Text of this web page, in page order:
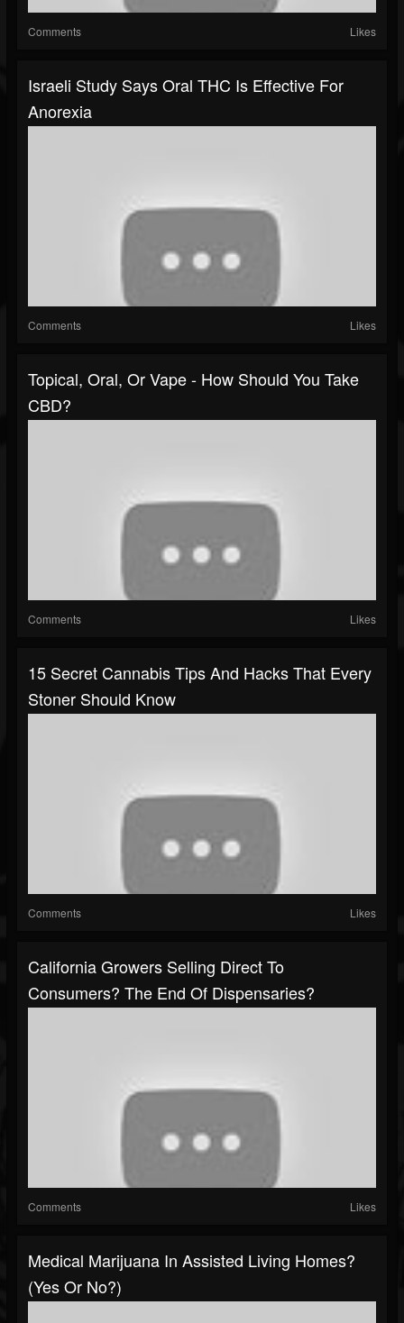
Comments Likes
Israeli Study Says Oral THC Is Effective For
Anorexia
Comments Likes
Topical, Oral, Or Vape - How Should You Take
CBD?
Comments Likes
15 Secret Cannabis Tips And Hacks That Every
Stoner Should Know
Comments Likes
California Growers Selling Direct To
Consumers? The End Of Dispensaries?
Comments Likes
Medical Marijuana In Assisted Living Homes?
(Yes Or No?)